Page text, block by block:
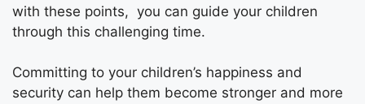
with these points, you can guide your children
through this challenging time.
Committing to your children’s happiness and
security can help them become stronger and more